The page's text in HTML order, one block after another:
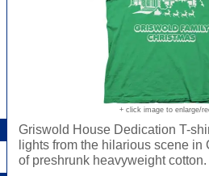
+ click image to enlarge/
Griswold House Dedication T-
lights from the hilarious scene in
of preshrunk heavyweight